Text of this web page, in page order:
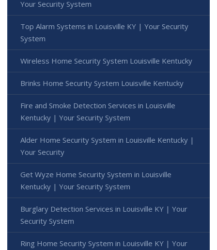
Your Security System
Top Alarm Systems in Louisville KY | Your Security
System
Wireless Home Security System Louisville Kentucky
Brinks Home Security System Louisville Kentucky
Fire and Smoke Detection Services in Louisville
Kentucky | Your Security System
Alder Home Security System in Louisville Kentucky |
Your Security
Get Wyze Home Security System in Louisville
Kentucky | Your Security System
Burglary Detection Services in Louisville KY | Your
Security System
Ring Home Security System in Louisville KY | Your